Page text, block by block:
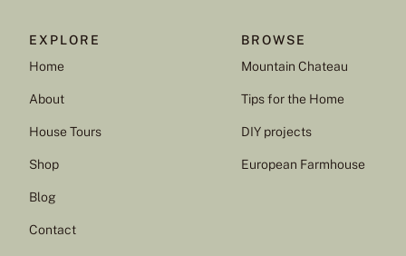
EXPLORE
Home
About
House Tours
Shop
Blog
Contact
BROWSE
Mountain Chateau
Tips for the Home
DIY projects
European Farmhouse